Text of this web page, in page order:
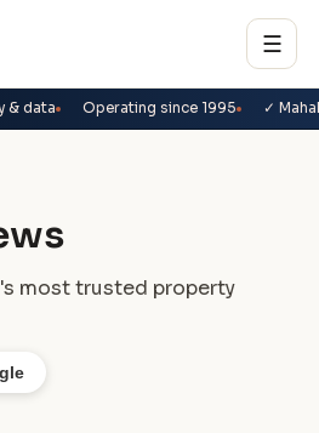
☰
& data Operating since 1995 ✓
most trusted property